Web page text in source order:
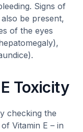
Signs of
be present,
of the eyes
Toxicity
checking the
Vitamin E – in